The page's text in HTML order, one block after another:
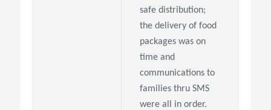
safe distribution;
the delivery of food
packages was on
time and
communications to
families thru SMS
were all in order.